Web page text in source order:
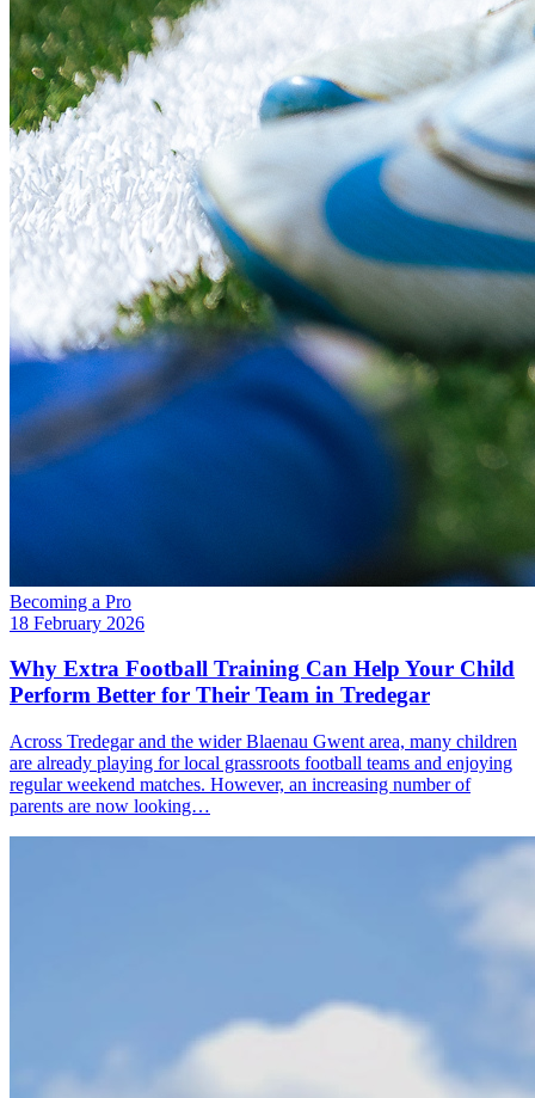
Becoming a Pro
18 February 2026
Why Extra Football Training Can Help Your Child
Perform Better for Their Team in Tredegar
Across Tredegar and the wider Blaenau Gwent area, many children
are already playing for local grassroots football teams and enjoying
regular weekend matches. However, an increasing number of
parents are now looking…